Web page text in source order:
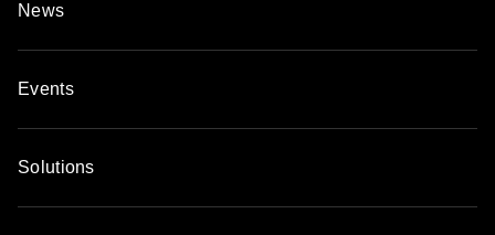
News
Events
Solutions